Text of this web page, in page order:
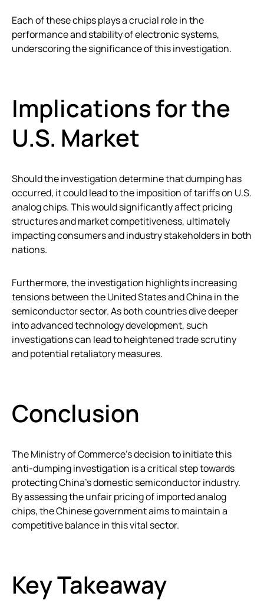
Each of these chips plays a crucial role in the
performance and stability of electronic systems,
underscoring the significance of this investigation.
Implications for the
U.S. Market
Should the investigation determine that dumping has
occurred, it could lead to the imposition of tariffs on U.S.
analog chips. This would significantly affect pricing
structures and market competitiveness, ultimately
impacting consumers and industry stakeholders in both
nations.
Furthermore, the investigation highlights increasing
tensions between the United States and China in the
semiconductor sector. As both countries dive deeper
into advanced technology development, such
investigations can lead to heightened trade scrutiny
and potential retaliatory measures.
Conclusion
The Ministry of Commerce’s decision to initiate this
anti-dumping investigation is a critical step towards
protecting China’s domestic semiconductor industry.
By assessing the unfair pricing of imported analog
chips, the Chinese government aims to maintain a
competitive balance in this vital sector.
Key Takeaway